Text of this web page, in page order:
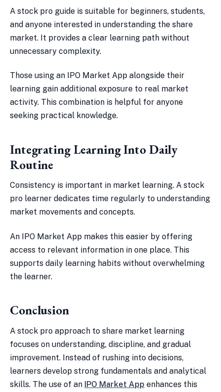
A stock pro guide is suitable for beginners, students,
and anyone interested in understanding the share
market. It provides a clear learning path without
unnecessary complexity.
Those using an IPO Market App alongside their
learning gain additional exposure to real market
activity. This combination is helpful for anyone
seeking practical knowledge.
Integrating Learning Into Daily
Routine
Consistency is important in market learning. A stock
pro learner dedicates time regularly to understanding
market movements and concepts.
An IPO Market App makes this easier by offering
access to relevant information in one place. This
supports daily learning habits without overwhelming
the learner.
Conclusion
A stock pro approach to share market learning
focuses on understanding, discipline, and gradual
improvement. Instead of rushing into decisions,
learners develop strong fundamentals and analytical
skills. The use of an IPO Market App enhances this